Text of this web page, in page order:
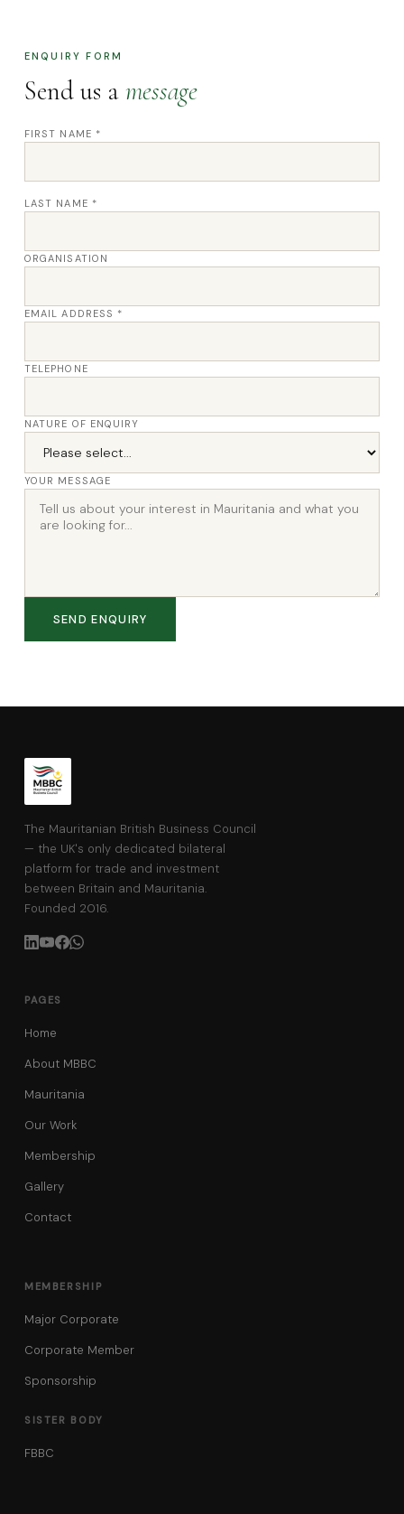
ENQUIRY FORM
Send us a message
FIRST NAME *
LAST NAME *
ORGANISATION
EMAIL ADDRESS *
TELEPHONE
NATURE OF ENQUIRY
YOUR MESSAGE
SEND ENQUIRY
The Mauritanian British Business Council
— the UK's only dedicated bilateral
platform for trade and investment
between Britain and Mauritania.
Founded 2016.
PAGES
Home
About MBBC
Mauritania
Our Work
Membership
Gallery
Contact
MEMBERSHIP
Major Corporate
Corporate Member
Sponsorship
SISTER BODY
FBBC